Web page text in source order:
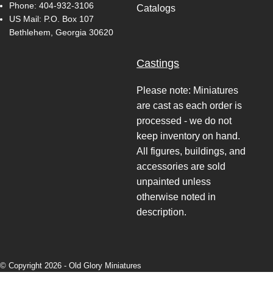
Phone: 404-932-3106
US Mail: P.O. Box 107
Bethlehem, Georgia 30620
Catalogs
Castings
Please note: Miniatures
are cast as each order is
processed - we do not
keep inventory on hand.
All figures, buildings, and
accessories are sold
unpainted unless
otherwise noted in
description.
© Copyright 2026 - Old Glory Miniatures